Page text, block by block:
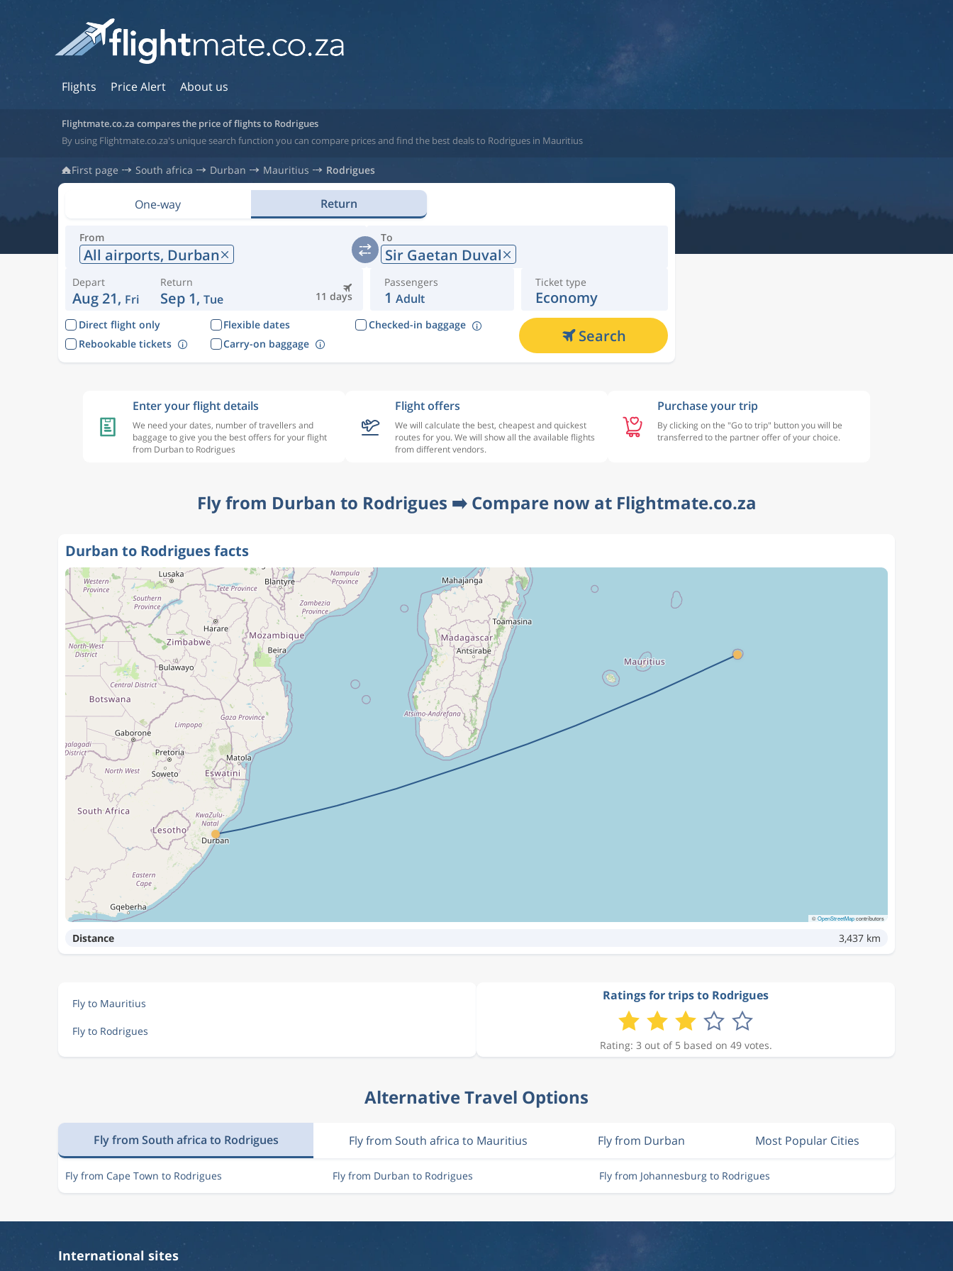
Flights Price Alert About us
Flightmate.co.za compares the price of flights to Rodrigues
By using Flightmate.co.za's unique search function you can compare prices and find the best deals to Rodrigues in Mauritius
First page South africa Durban Mauritius Rodrigues
One-way Return
From
All airports, Durban
To
Sir Gaetan Duval
Depart
Aug 21, Fri 11 days
Return
Sep 1, Tue
Passengers
1 Adult
Ticket type
Economy
Direct flight only Flexible dates
Checked-in baggage
Rebookable tickets
Carry-on baggage Search
Enter your flight details
We need your dates, number of travellers and
baggage to give you the best offers for your flight
from Durban to Rodrigues
Flight offers
We will calculate the best, cheapest and quickest
routes for you. We will show all the available flights
from different vendors.
Purchase your trip
By clicking on the "Go to trip" button you will be
transferred to the partner offer of your choice.
Fly from Durban to Rodrigues ➡️ Compare now at Flightmate.co.za
Durban to Rodrigues facts
©OpenStreetMapcontributors
Distance 3,437 km
Fly to Mauritius
Fly to Rodrigues
Ratings for trips to Rodrigues
Rating: 3 out of 5 based on 49 votes.
Alternative Travel Options
Fly from South africa to Rodrigues Fly from South africa to Mauritius Fly from Durban Most Popular Cities
Fly from Cape Town to Rodrigues Fly from Durban to Rodrigues Fly from Johannesburg to Rodrigues
International sites